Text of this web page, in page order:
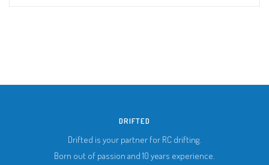
DRIFTED
Drifted is your partner for RC drifting.
Born out of passion and 10 years experience.